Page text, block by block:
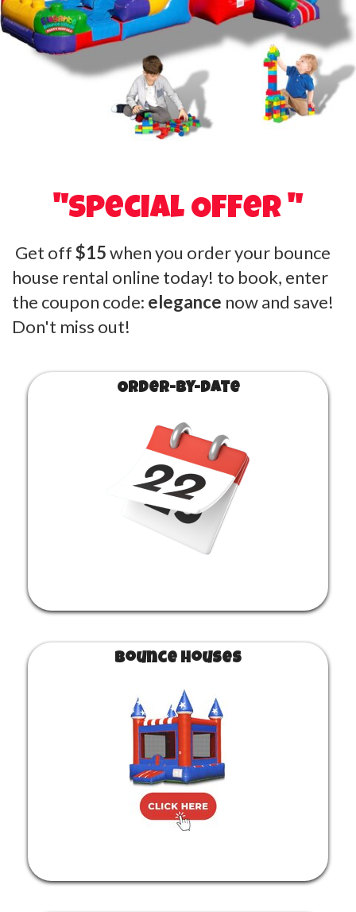
"Special Offer "
Get off$15when you order your bounce
house rental online today! to book, enter
the coupon code: elegance now and save!
Don't miss out!
Order-by-Date
Bounce Houses